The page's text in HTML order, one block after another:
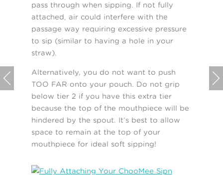

pass through when sipping. If not fully
attached, air could interfere with the
passage way requiring excessive pressure
to sip (similar to having a hole in your
straw).
Alternatively, you do not want to push
TOO FAR onto your pouch. Do not grip
below tier 2 if you have this extra tier
because the top of the mouthpiece will be
hindered by the spout. It’s best to allow
space to remain at the top of your
mouthpiece for ideal soft sipping!
